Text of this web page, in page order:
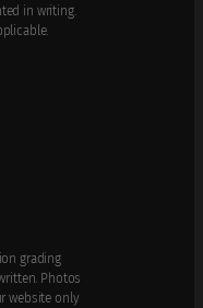
in writing.
grading
Photos
website only